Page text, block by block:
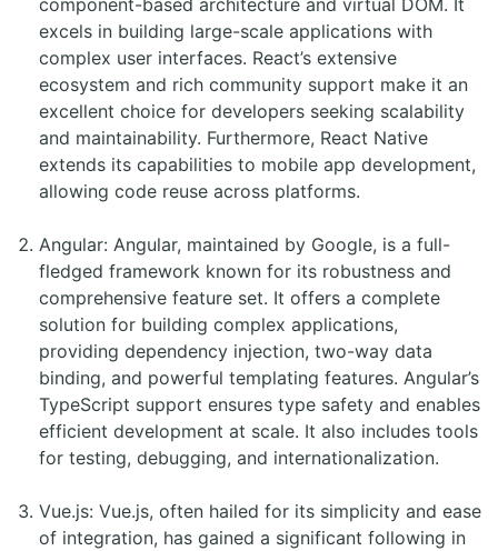
excels in building large-scale applications with
complex user interfaces. React’s extensive
ecosystem and rich community support make it an
excellent choice for developers seeking scalability
and maintainability. Furthermore, React Native
extends its capabilities to mobile app development,
allowing code reuse across platforms.
Angular: Angular, maintained by Google, is a full-
fledged framework known for its robustness and
comprehensive feature set. It offers a complete
solution for building complex applications,
providing dependency injection, two-way data
binding, and powerful templating features. Angular’s
TypeScript support ensures type safety and enables
efficient development at scale. It also includes tools
for testing, debugging, and internationalization.
Vue.js: Vue.js, often hailed for its simplicity and ease
of integration, has gained a significant following in